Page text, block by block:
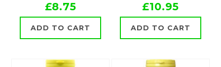
£8.75
ADD TO CART
£10.95
ADD TO CART